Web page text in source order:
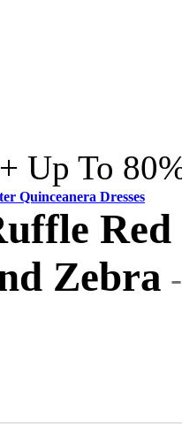
Up To
Quinceanera Dresses
Red
Zebra